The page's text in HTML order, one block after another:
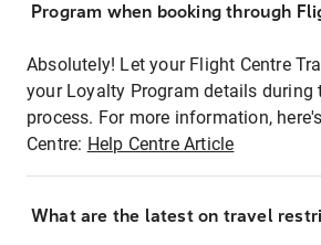
Program when booking through
Absolutely! Let your Flight Centre
your Loyalty Program details during
process. For more information,
Centre: Help Centre Article
What are the latest on travel